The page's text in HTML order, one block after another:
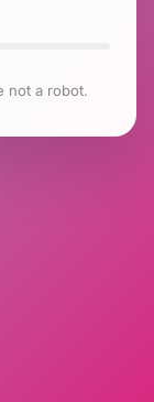
not a robot.